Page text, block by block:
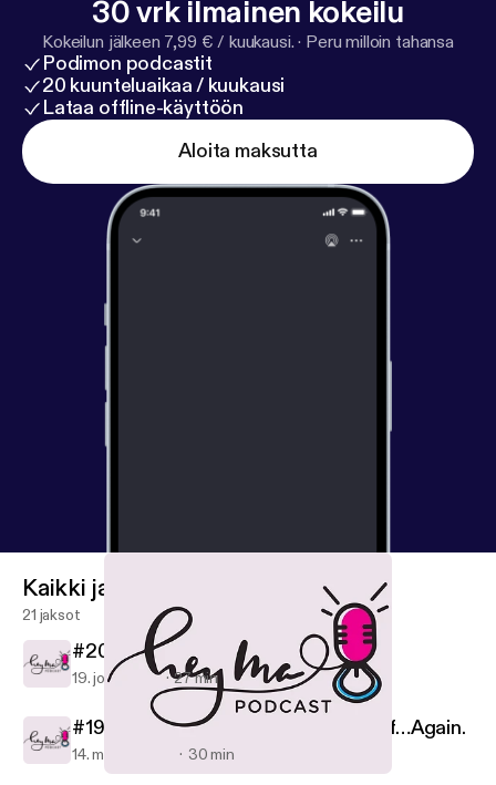
down with Ylorie Taylor {@browngirlmktg},
#Mompreneur and Vice President of Marketing for
@Edenbodyworks as she gives us her tips, tricks
and testimony.
30 vrk ilmainen kokeilu
Kokeilun jälkeen 7,99 € / kuukausi. · Peru milloin tahansa
Podimon podcastit
20 kuunteluaikaa / kuukausi
Lataa offline-käyttöön
Aloita maksutta
Kaikki jaksot
21 jaksot
#20 This Christmas
19. joulu 2018 27 min
#19 Allow Me to Reintroduce Myself…Again.
14. marras 2018 30 min